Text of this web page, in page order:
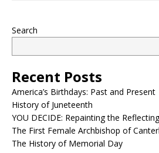
Search
Recent Posts
America’s Birthdays: Past and Present
History of Juneteenth
YOU DECIDE: Repainting the
The First Female Archbishop of
The History of Memorial Day